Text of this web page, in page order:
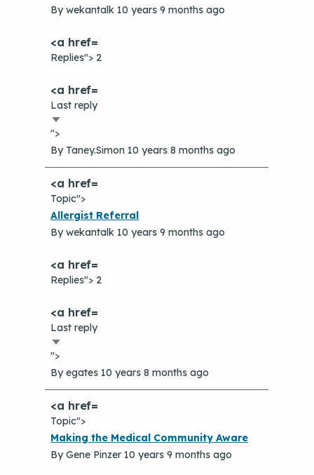
topic
Bywekantalk 10 years 9 months ago
Replies"> 2
Last reply
Sort
ascending
">
By Taney.Simon 10 years 8 months ago
Topic">
Normal
topic
Allergist Referral
Bywekantalk 10 years 9 months ago
Replies"> 2
Last reply
Sort
ascending
">
Byegates 10 years 8 months ago
Topic">
Normal
topic
Making the Medical Community Aware
ByGene Pinzer 10 years 9 months ago